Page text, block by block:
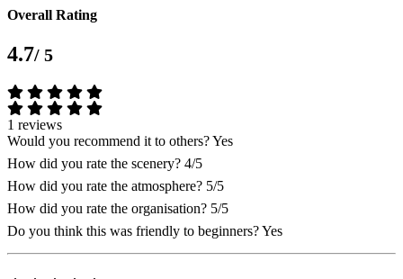
Overall Rating
4.7/ 5
1 reviews
Would you recommend it to others?Yes
How did you rate the scenery? 4/5
How did you rate the atmosphere? 5/5
How did you rate the organisation? 5/5
Do you think this was friendly to beginners?Yes